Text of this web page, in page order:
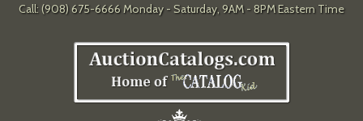
Call: (908) 675-6666 Monday - Saturday, 9AM - 8PM Eastern Time